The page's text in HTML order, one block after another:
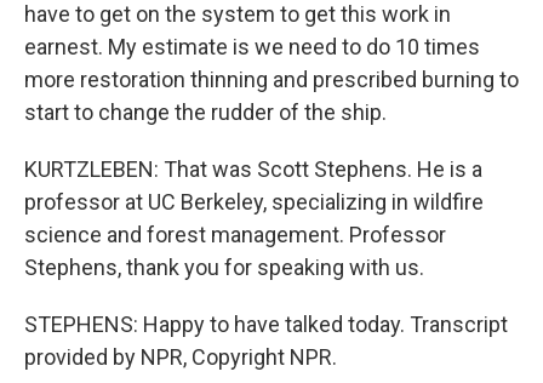
have to get on the system to get this work in
earnest. My estimate is we need to do 10 times
more restoration thinning and prescribed burning to
start to change the rudder of the ship.
KURTZLEBEN: That was Scott Stephens. He is a
professor at UC Berkeley, specializing in wildfire
science and forest management. Professor
Stephens, thank you for speaking with us.
STEPHENS: Happy to have talked today. Transcript
provided by NPR, Copyright NPR.